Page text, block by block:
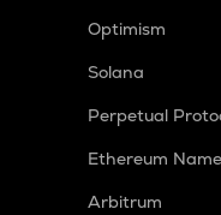
Optimism
Solana
Perpetual
Ethereum
Arbitrum